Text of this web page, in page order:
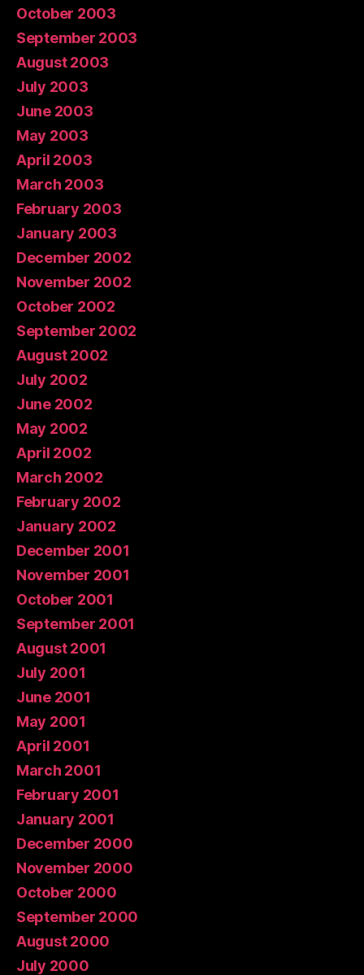
October 2003
September 2003
August 2003
July 2003
June 2003
May 2003
April 2003
March 2003
February 2003
January 2003
December 2002
November 2002
October 2002
September 2002
August 2002
July 2002
June 2002
May 2002
April 2002
March 2002
February 2002
January 2002
December 2001
November 2001
October 2001
September 2001
August 2001
July 2001
June 2001
May 2001
April 2001
March 2001
February 2001
January 2001
December 2000
November 2000
October 2000
September 2000
August 2000
July 2000